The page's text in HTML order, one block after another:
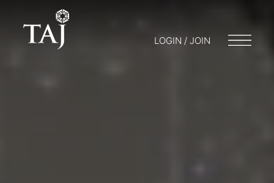
LOGIN / JOIN